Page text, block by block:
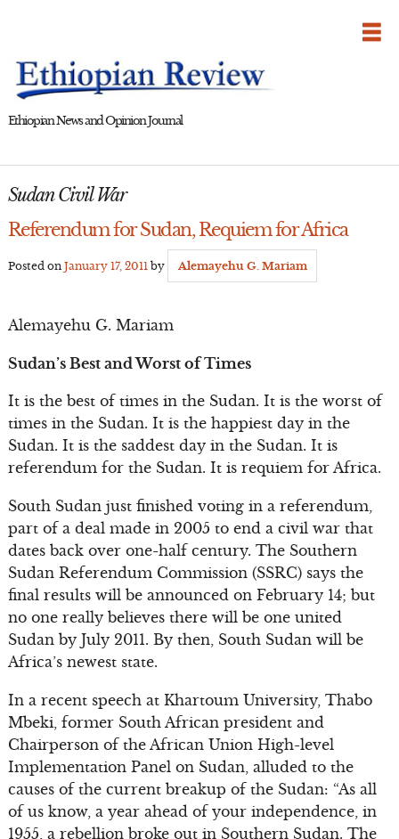
Ethiopian News and Opinion Journal
Sudan Civil War
Referendum for Sudan, Requiem for Africa
Posted on January 17, 2011 by Alemayehu G. Mariam
Alemayehu G. Mariam
Sudan’s Best and Worst of Times
It is the best of times in the Sudan. It is the worst of
times in the Sudan. It is the happiest day in the
Sudan. It is the saddest day in the Sudan. It is
referendum for the Sudan. It is requiem for Africa.
South Sudan just finished voting in a referendum,
part of a deal made in 2005 to end a civil war that
dates back over one-half century. The Southern
Sudan Referendum Commission (SSRC) says the
final results will be announced on February 14; but
no one really believes there will be one united
Sudan by July 2011. By then, South Sudan will be
Africa’s newest state.
In a recent speech at Khartoum University, Thabo
Mbeki, former South African president and
Chairperson of the African Union High-level
Implementation Panel on Sudan, alluded to the
causes of the current breakup of the Sudan: “As all
of us know, a year ahead of your independence, in
1955, a rebellion broke out in Southern Sudan. The